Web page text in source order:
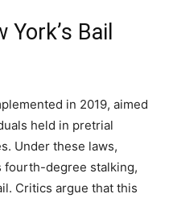
Bail
in 2019, aimed
held in pretrial
Under these laws,
fourth-degree stalking,
Critics argue that this